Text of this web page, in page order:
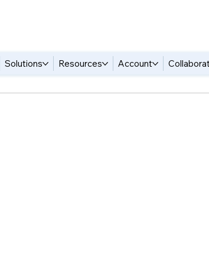
Solutions Resources Account